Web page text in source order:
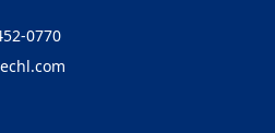
0770